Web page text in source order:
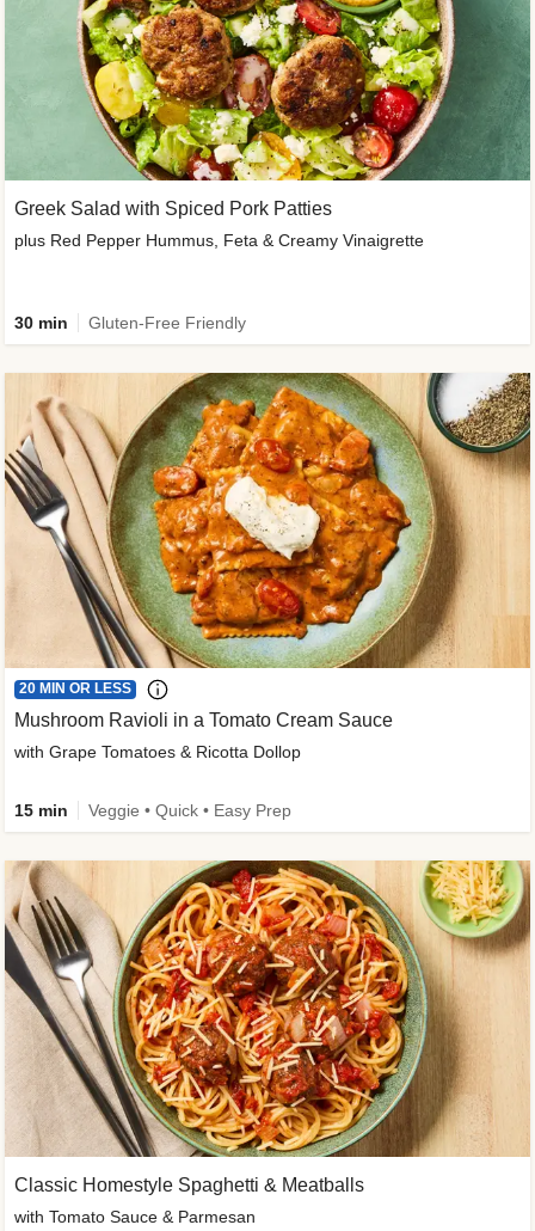
Greek Salad with Spiced Pork Patties
plus Red Pepper Hummus, Feta & Creamy Vinaigrette
30 min Gluten-Free Friendly
20 MIN OR LESS
Mushroom Ravioli in a Tomato Cream Sauce
with Grape Tomatoes & Ricotta Dollop
15 min Veggie • Quick • Easy Prep
Classic Homestyle Spaghetti & Meatballs
with Tomato Sauce & Parmesan